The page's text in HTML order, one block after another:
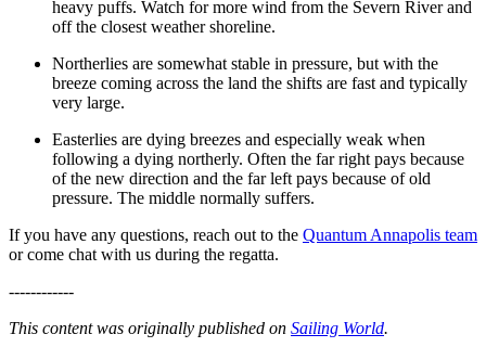
heavy puffs. Watch for more wind from the Severn River and
off the closest weather shoreline.
Northerlies are somewhat stable in pressure, but with the
breeze coming across the land the shifts are fast and typically
very large.
Easterlies are dying breezes and especially weak when
following a dying northerly. Often the far right pays because
of the new direction and the far left pays because of old
pressure. The middle normally suffers.
If you have any questions, reach out to the Quantum Annapolis team
or come chat with us during the regatta.
------------
This content was originally published on Sailing World.